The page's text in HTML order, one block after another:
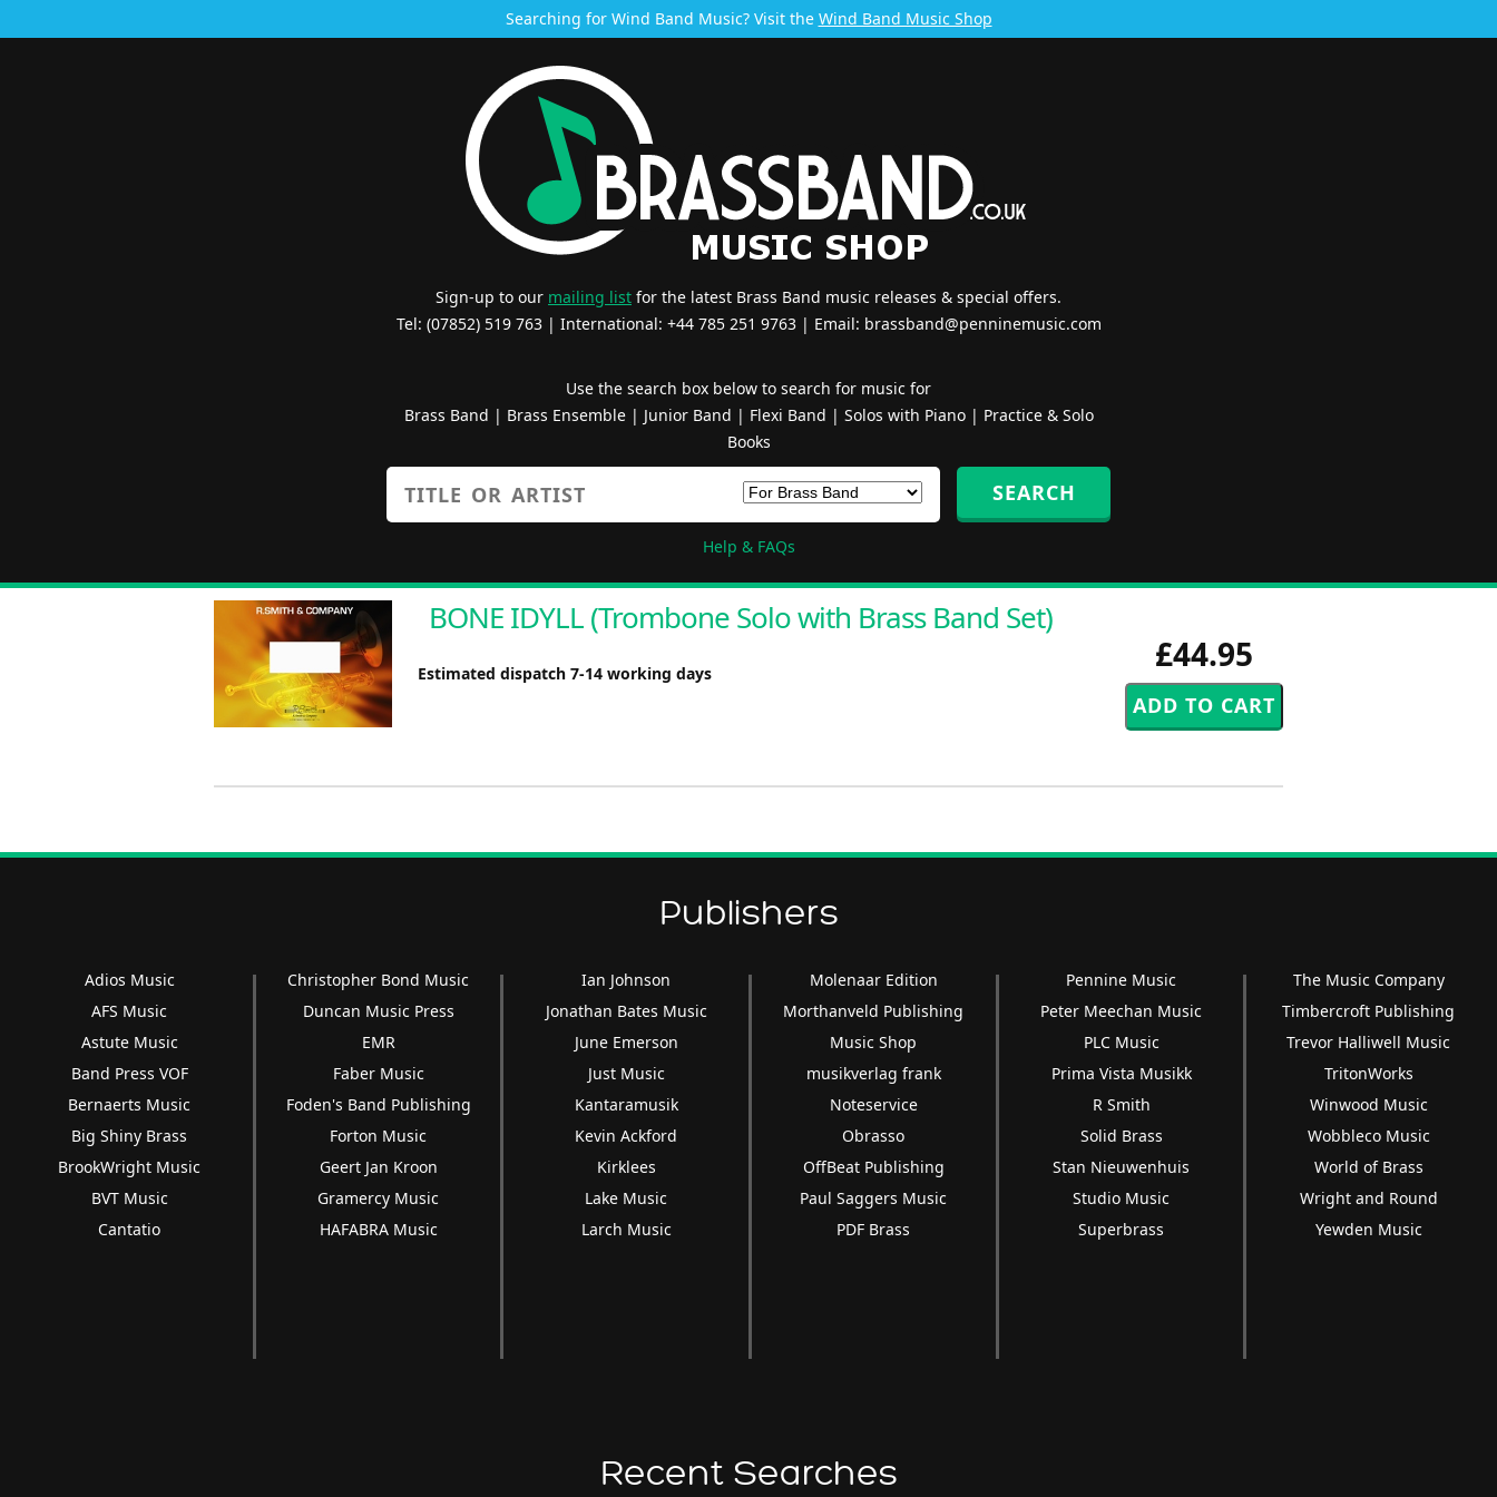
Searching for Wind Band Music? Visit the Wind Band Music Shop
Sign-up to our mailing list for the latest Brass Band music releases & special offers.
Tel: (07852) 519 763 | International: +44 785 251 9763 | Email: brassband@penninemusic.com
Use the search box below to search for music for
Brass Band | Brass Ensemble| Junior Band | Flexi Band | Solos with Piano| Practice & Solo
Books
Help & FAQs
£44.95
BONE IDYLL (Trombone Solo with Brass Band Set)
Estimated dispatch 7-14 working days
Publishers
Adios Music
AFS Music
Astute Music
Band Press VOF
Bernaerts Music
Big Shiny Brass
BrookWright Music
BVT Music
Cantatio
Christopher Bond Music
Duncan Music Press
EMR
Faber Music
Foden's Band Publishing
Forton Music
Geert Jan Kroon
Gramercy Music
HAFABRA Music
Ian Johnson
Jonathan Bates Music
June Emerson
Just Music
Kantaramusik
Kevin Ackford
Kirklees
Lake Music
Larch Music
Molenaar Edition
Morthanveld Publishing
Music Shop
musikverlag frank
Noteservice
Obrasso
OffBeat Publishing
Paul Saggers Music
PDF Brass
Pennine Music
Peter Meechan Music
PLC Music
Prima Vista Musikk
R Smith
Solid Brass
Stan Nieuwenhuis
Studio Music
Superbrass
The Music Company
Timbercroft Publishing
Trevor Halliwell Music
TritonWorks
Winwood Music
Wobbleco Music
World of Brass
Wright and Round
Yewden Music
Recent Searches